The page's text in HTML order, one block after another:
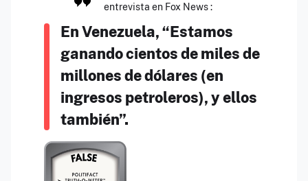
entrevista en Fox News :
En Venezuela, “Estamos
ganando cientos de miles de
millones de dólares (en
ingresos petroleros), y ellos
también”.